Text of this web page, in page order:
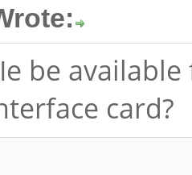
be
card?